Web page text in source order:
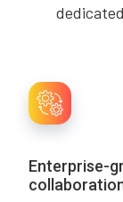
Enterprise-